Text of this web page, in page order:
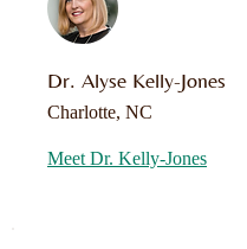
Dr. Alyse Kelly-Jones
Charlotte, NC
Meet Dr. Kelly-Jones